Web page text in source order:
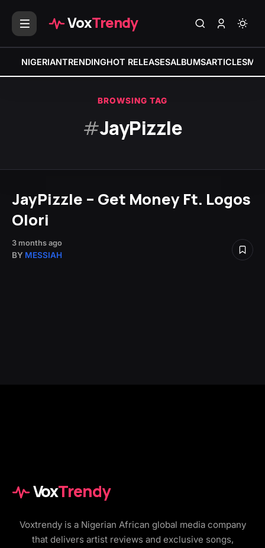
VoxTrendy
NIGERIANTRENDINGHOT RELEASESALBUMSARTICLES
BROWSING TAG
#JayPizzle
JayPizzle – Get Money Ft. Logos
Olori
3 months ago
BY MESSIAH
VoxTrendy
Voxtrendy is a Nigerian African global media company
that delivers artist reviews and exclusive songs,